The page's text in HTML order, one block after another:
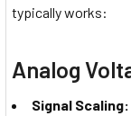
typically works:
Analog
Signal Scaling: